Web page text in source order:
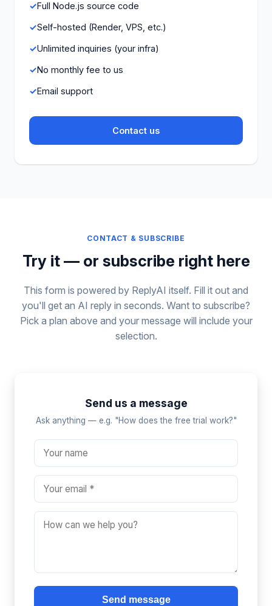
Full Node.js source code
Self-hosted (Render, VPS, etc.)
Unlimited inquiries (your infra)
No monthly fee to us
Email support
Contact us
CONTACT & SUBSCRIBE
Try it — or subscribe right here
This form is powered by ReplyAI itself. Fill it out and
you'll get an AI reply in seconds. Want to subscribe?
Pick a plan above and your message will include your
selection.
Send us a message
Ask anything — e.g. "How does the free trial work?"
Send message